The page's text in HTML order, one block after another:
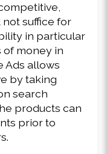
suffice for
in particular
of money in
Ads allows
by taking
search
products can
prior to